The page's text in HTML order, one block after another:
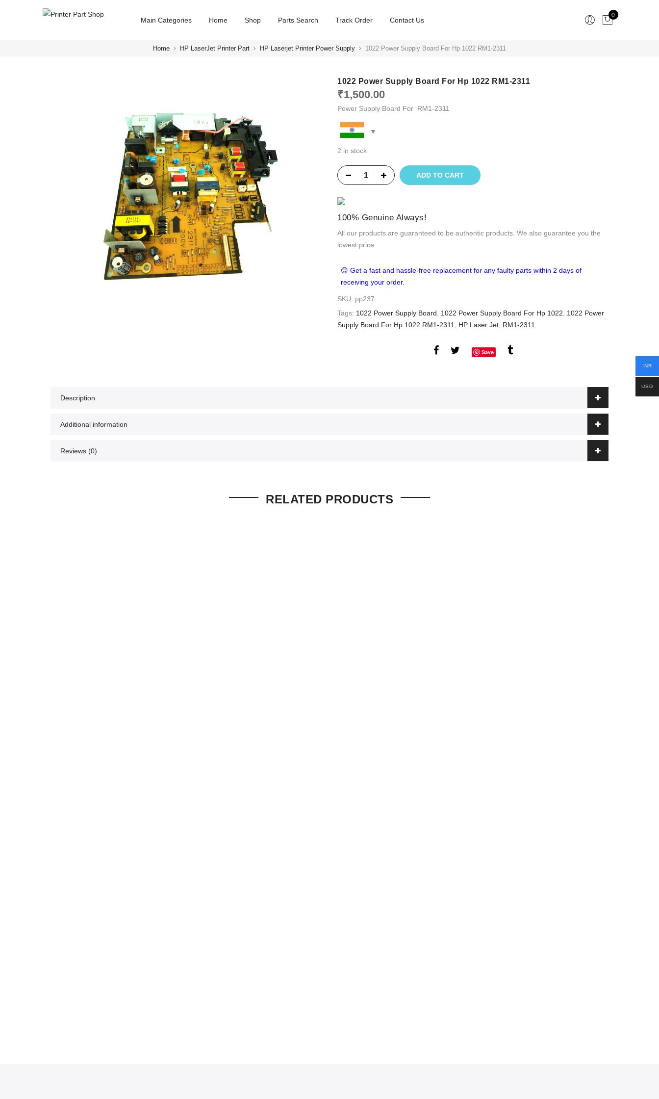
Main Categories Home Shop Parts Search Track Order Contact Us
0
Home HP LaserJet Printer Part HP Laserjet Printer Power Supply 1022 Power Supply Board For Hp 1022 RM1-2311
1022 Power Supply Board For Hp 1022 RM1-2311
₹1,500.00
Power Supply Board For RM1-2311
2 in stock
ADD TO CART
100% Genuine Always!
All our products are guaranteed to be authentic products. We also guarantee you the
lowest price.
😊 Get a fast and hassle-free replacement for any faulty parts within 2 days of
receiving your order.
SKU: pp237
Tags: 1022 Power Supply Board 1022 Power Supply Board For Hp 1022
1022 Power
Supply Board For Hp 1022 RM1-2311
HP Laser Jet RM1-2311
Save
Description
Additional information
Reviews (0)
RELATED PRODUCTS
INR
USD